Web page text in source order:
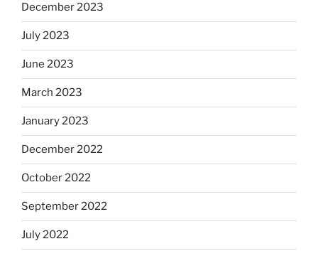
December 2023
July 2023
June 2023
March 2023
January 2023
December 2022
October 2022
September 2022
July 2022